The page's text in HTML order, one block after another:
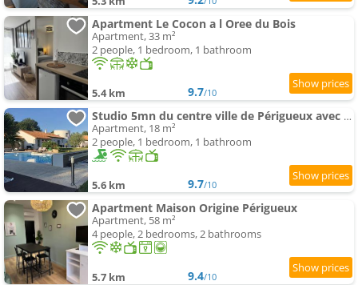
Apartment Le Cocon a l Oree du Bois
Apartment, 33 m²
2 people, 1 bedroom, 1 bathroom
5.4 km 9.7/10
Studio 5mn du centre ville de Périgueux avec piscine
Apartment, 18 m²
2 people, 1 bedroom, 1 bathroom
5.6 km 9.7/10
Apartment Maison Origine Périgueux
Apartment, 58 m²
4 people, 2 bedrooms, 2 bathrooms
5.7 km 9.4/10